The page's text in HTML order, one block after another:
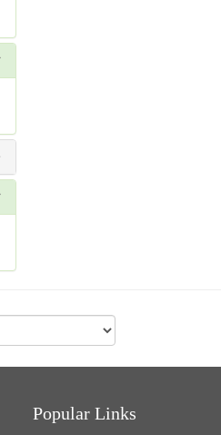
Popular Links